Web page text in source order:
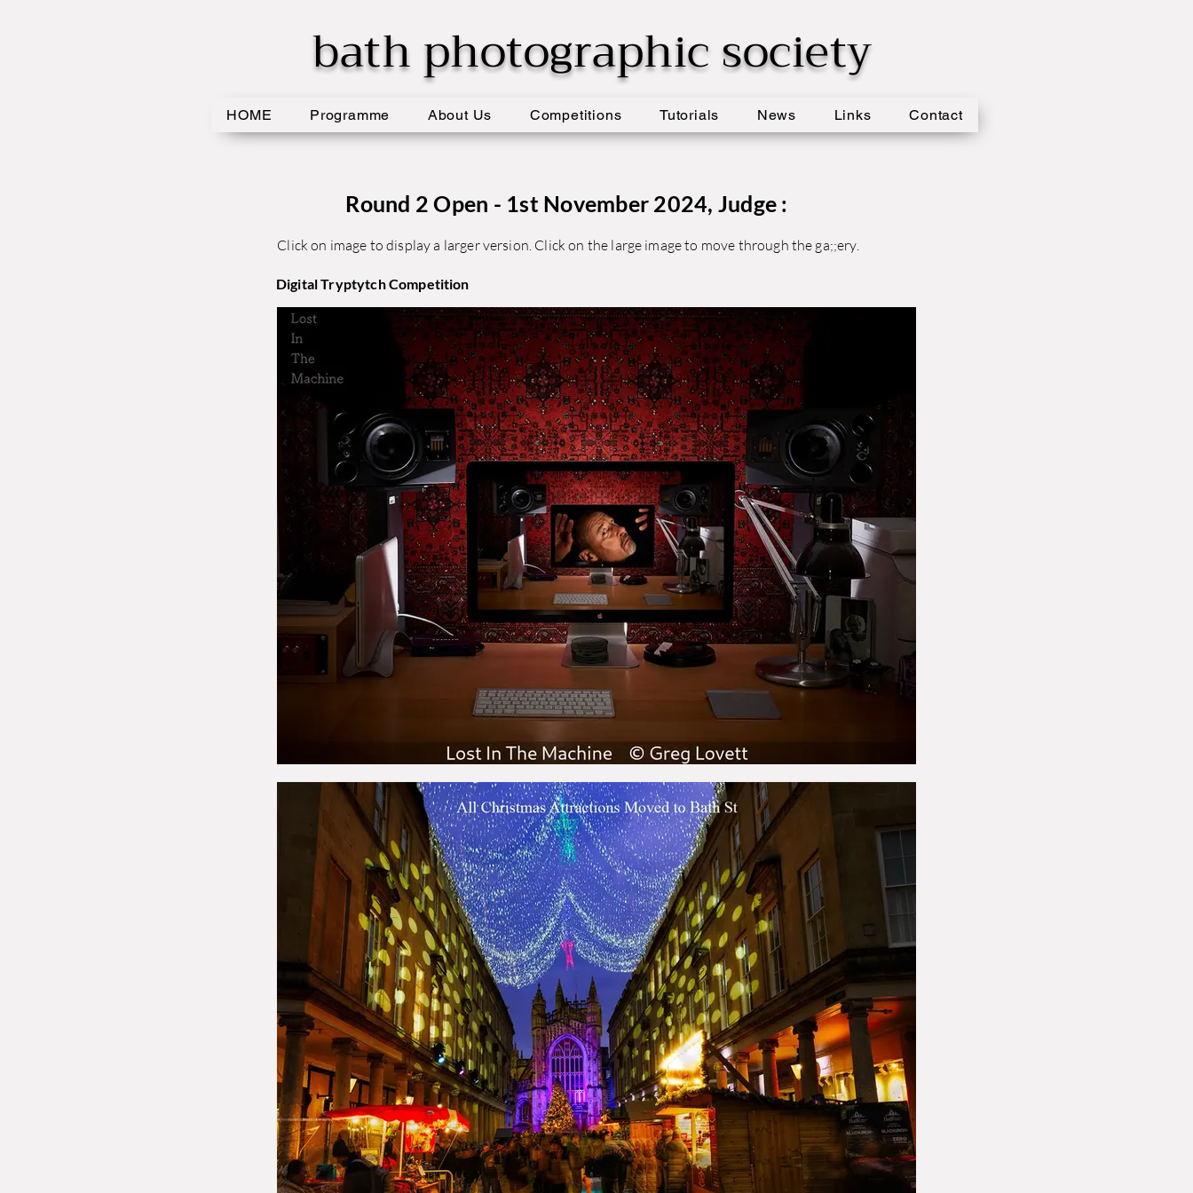
bath photographic society
HOME Programme About Us Competitions Tutorials News Links Contact
Round 2 Open - 1st November 2024, Judge :
Click on image to display a larger version. Click on the large image to move through the ga;;ery.
Digital Tryptytch Competition